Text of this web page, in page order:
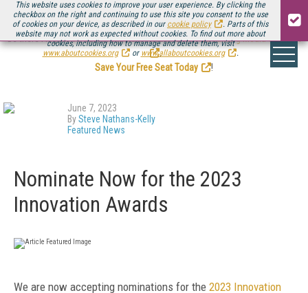
This website uses cookies to improve your user experience. By clicking the
checkbox on the right and continuing to use this site you consent to the use
of cookies on your device, as described in our cookie policy
. Parts of this
website may not work as expected without cookies. To find out more about
cookies, including how to manage and delete them, visit
www.aboutcookies.org
or www.allaboutcookies.org .
Be there August 11-13, for the next installment ofStreaming Media Connect
.
Save Your Free Seat Today
!
June 7, 2023
BySteve Nathans-Kelly
Featured News
Nominate Now for the 2023
Innovation Awards
We are now accepting nominations for the 2023 Innovation